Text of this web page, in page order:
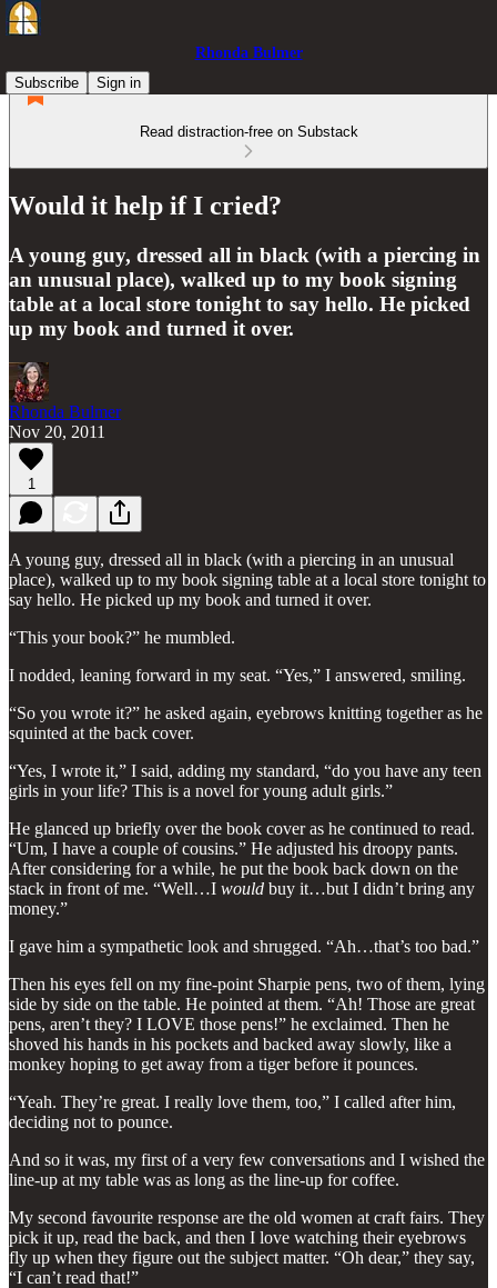
Rhonda Bulmer
Subscribe
Sign in
Read distraction-free on Substack
Would it help if I cried?
A young guy, dressed all in black (with a piercing in
an unusual place), walked up to my book signing
table at a local store tonight to say hello. He picked
up my book and turned it over.
Rhonda Bulmer
Nov 20, 2011
1
A young guy, dressed all in black (with a piercing in an unusual
place), walked up to my book signing table at a local store tonight to
say hello. He picked up my book and turned it over.
“This your book?” he mumbled.
I nodded, leaning forward in my seat. “Yes,” I answered, smiling.
“So you wrote it?” he asked again, eyebrows knitting together as he
squinted at the back cover.
“Yes, I wrote it,” I said, adding my standard, “do you have any teen
girls in your life? This is a novel for young adult girls.”
He glanced up briefly over the book cover as he continued to read.
“Um, I have a couple of cousins.” He adjusted his droopy pants.
After considering for a while, he put the book back down on the
stack in front of me. “Well…I would buy it…but I didn’t bring any
money.”
I gave him a sympathetic look and shrugged. “Ah…that’s too bad.”
Then his eyes fell on my fine-point Sharpie pens, two of them, lying
side by side on the table. He pointed at them. “Ah! Those are great
pens, aren’t they? I LOVE those pens!” he exclaimed. Then he
shoved his hands in his pockets and backed away slowly, like a
monkey hoping to get away from a tiger before it pounces.
“Yeah. They’re great. I really love them, too,” I called after him,
deciding not to pounce.
And so it was, my first of a very few conversations and I wished the
line-up at my table was as long as the line-up for coffee.
My second favourite response are the old women at craft fairs. They
pick it up, read the back, and then I love watching their eyebrows
fly up when they figure out the subject matter. “Oh dear,” they say,
“I can’t read that!”